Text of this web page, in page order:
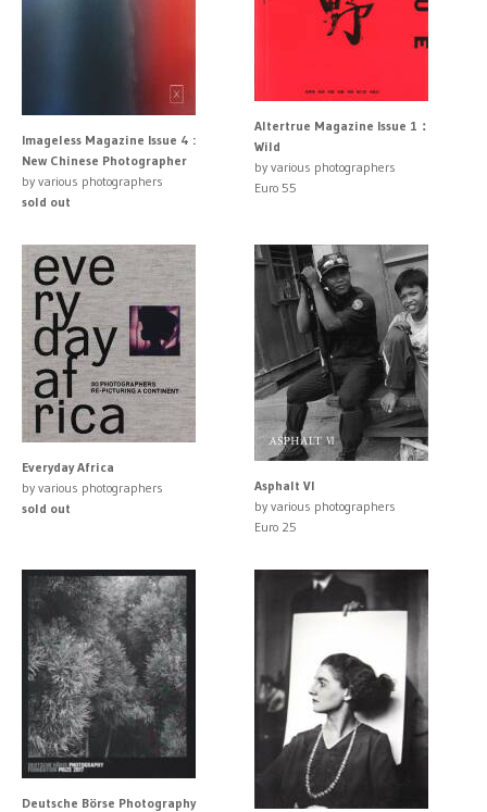
Imageless Magazine Issue 4 :
New Chinese Photographer
by various photographers
sold out
Altertrue Magazine Issue 1：
Wild
by various photographers
Euro 55
Everyday Africa
by various photographers
sold out
Asphalt VI
by various photographers
Euro 25
Deutsche Börse Photography